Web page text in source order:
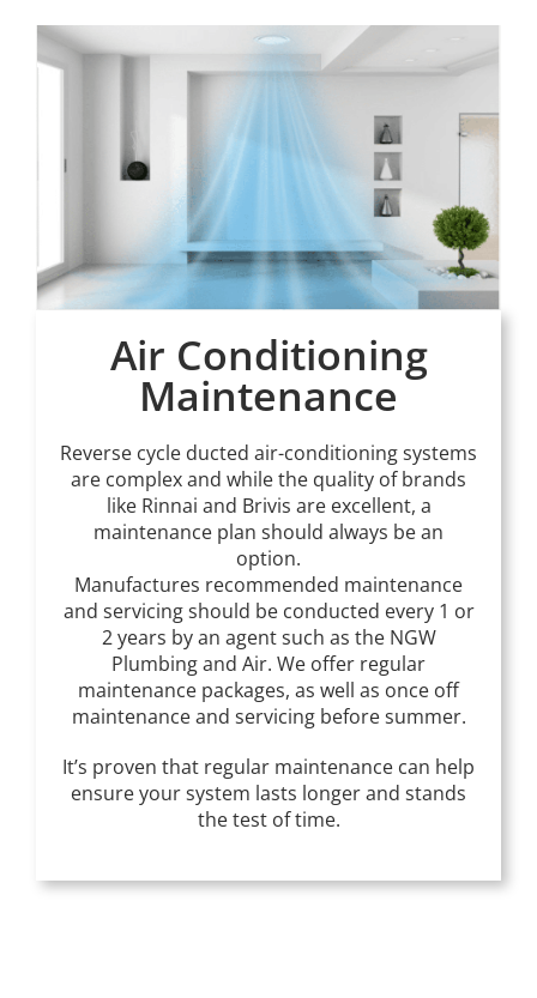
Air Conditioning
Maintenance
Reverse cycle ducted air-conditioning systems
are complex and while the quality of brands
like Rinnai and Brivis are excellent, a
maintenance plan should always be an
option.
Manufactures recommended maintenance
and servicing should be conducted every 1 or
2 years by an agent such as the NGW
Plumbing and Air. We offer regular
maintenance packages, as well as once off
maintenance and servicing before summer.
It’s proven that regular maintenance can help
ensure your system lasts longer and stands
the test of time.